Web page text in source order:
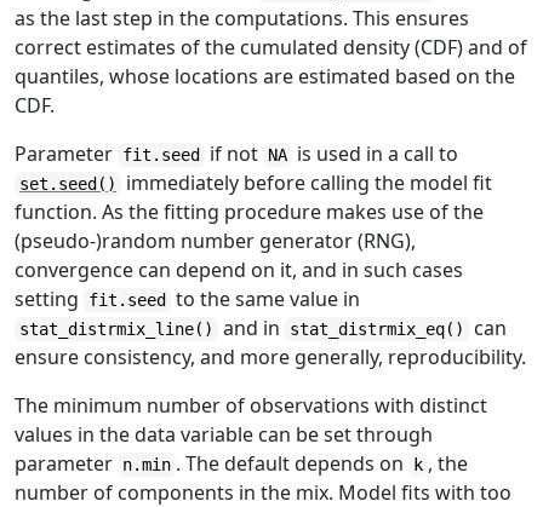
as the last step in the computations. This ensures
correct estimates of the cumulated density (CDF) and of
quantiles, whose locations are estimated based on the
CDF.
Parameter fit.seed if not NA is used in a call to
set.seed()
immediately before calling the model fit
function. As the fitting procedure makes use of the
(pseudo-)random number generator (RNG),
convergence can depend on it, and in such cases
setting
fit.seed to the same value in
stat_distrmix_line() and in stat_distrmix_eq()
can
ensure consistency, and more generally, reproducibility.
The minimum number of observations with distinct
values in the data variable can be set through
parameter n.min . The default depends on k , the
number of components in the mix. Model fits with too